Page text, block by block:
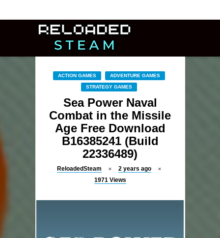
ACTION GAMES ADVENTURE GAMES
STRATEGY GAMES
Sea Power Naval
Combat in the Missile
Age Free Download
B16385241 (Build
22336489)
ReloadedSteam
2 years ago
1971 Views